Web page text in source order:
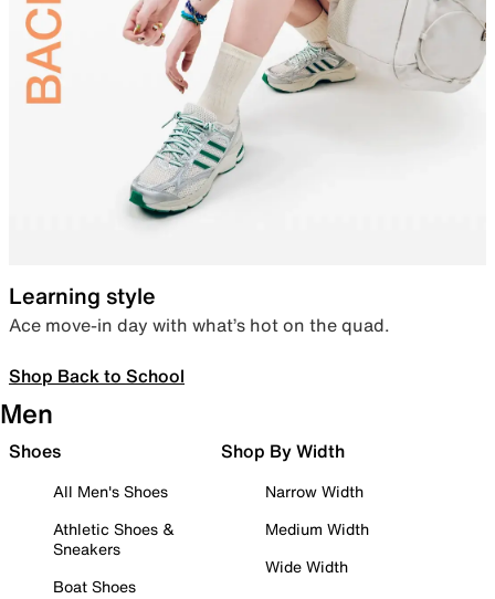
Learning style
Ace move-in day with what’s hot on the quad.
Shop Back to School
Men
Shoes
All Men's Shoes
Athletic Shoes &
Sneakers
Boat Shoes
Shop By Width
Narrow Width
Medium Width
Wide Width